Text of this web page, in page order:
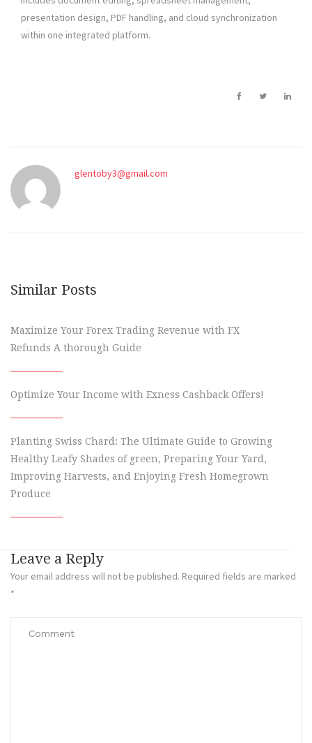
presentation design, PDF handling, and cloud synchronization
within one integrated platform.
glentoby3@gmail.com
Similar Posts
Maximize Your Forex Trading Revenue with FX
Refunds A thorough Guide
Optimize Your Income with Exness Cashback Offers!
Planting Swiss Chard: The Ultimate Guide to Growing
Healthy Leafy Shades of green, Preparing Your Yard,
Improving Harvests, and Enjoying Fresh Homegrown
Produce
Leave a Reply
Your email address will not be published. Required fields are marked
*